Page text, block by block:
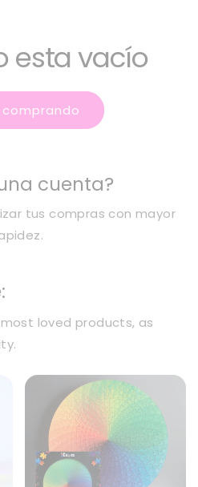
esta vacío
comprando
cuenta?
tus compras con mayor
loved products, as